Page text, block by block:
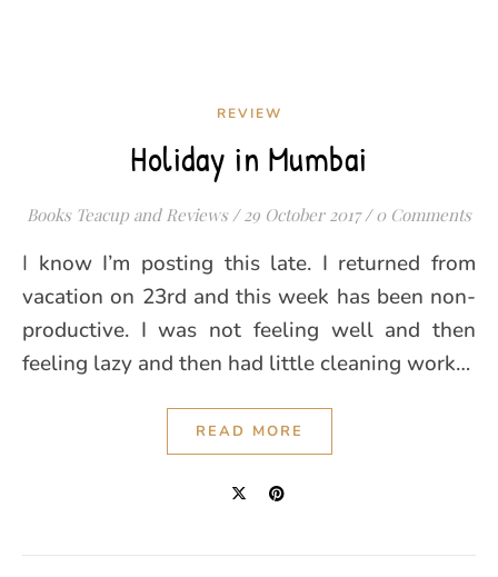
REVIEW
Holiday in Mumbai
Books Teacup and Reviews / 29 October 2017 / 0 Comments
I know I’m posting this late. I returned from
vacation on 23rd and this week has been non-
productive. I was not feeling well and then
feeling lazy and then had little cleaning work…
READ MORE